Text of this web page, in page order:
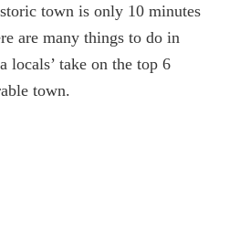
town is only 10 minutes
are many things to do in
locals’ take on the top 6
town.